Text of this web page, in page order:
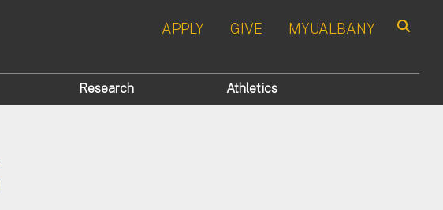
APPLY GIVE MYUALBANY
Research Athletics